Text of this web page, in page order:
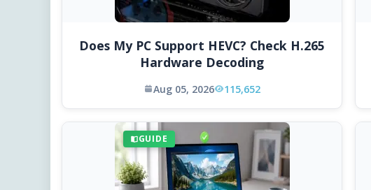
Does My PC Support HEVC? Check H.265
Hardware Decoding
Aug 05, 2026 115,652
GUIDE